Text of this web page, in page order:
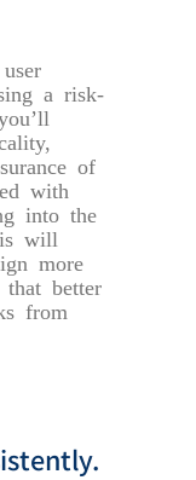
a risk-
of
with
into the
will
more
that better
from